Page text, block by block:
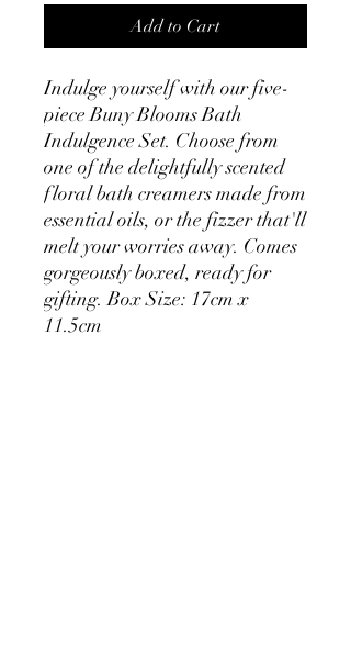
Add to Cart
Indulge yourself with our five-
piece Buny Blooms Bath
Indulgence Set. Choose from
one of the delightfully scented
floral bath creamers made from
essential oils, or the fizzer that'll
melt your worries away. Comes
gorgeously boxed, ready for
gifting. Box Size: 17cm x
11.5cm